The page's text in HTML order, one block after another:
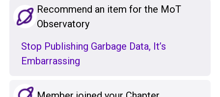
Recommend an item for the MoT
Observatory
Stop Publishing Garbage Data, It’s
Embarrassing